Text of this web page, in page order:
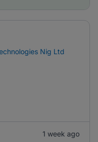
Nig Ltd
1 week ago